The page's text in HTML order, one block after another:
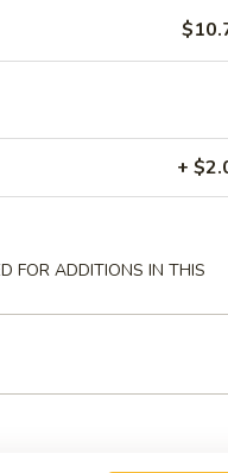
+
FOR ADDITIONS IN THIS